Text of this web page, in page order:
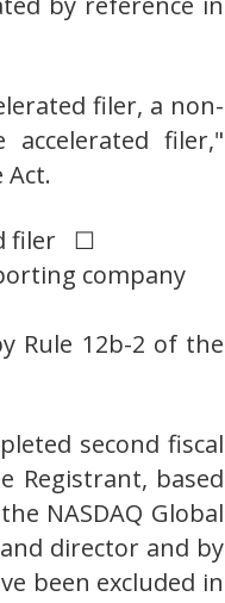
filer, a non-
filer,"
Act.
filer ☐
company
Rule 12b-2 of the
second fiscal
Registrant, based
NASDAQ Global
director and by
been excluded in